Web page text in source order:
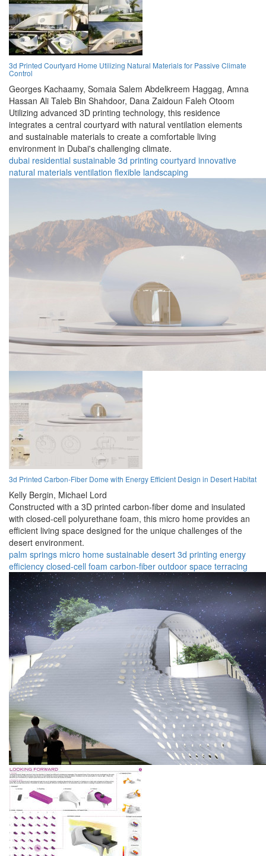
3d Printed Courtyard Home Utilizing Natural Materials for Passive Climate
Control
Georges Kachaamy, Somaia Salem Abdelkreem Haggag, Amna
Hassan Ali Taleb Bin Shahdoor, Dana Zaidoun Faleh Otoom
Utilizing advanced 3D printing technology, this residence
integrates a central courtyard with natural ventilation elements
and sustainable materials to create a comfortable living
environment in Dubai's challenging climate.
dubai residential sustainable 3d printing courtyard innovative
natural materials ventilation flexible landscaping
3d Printed Carbon-Fiber Dome with Energy Efficient Design in Desert Habitat
Kelly Bergin, Michael Lord
Constructed with a 3D printed carbon-fiber dome and insulated
with closed-cell polyurethane foam, this micro home provides an
efficient living space designed for the unique challenges of the
desert environment.
palm springs micro home sustainable desert 3d printing energy
efficiency closed-cell foam carbon-fiber outdoor space terracing